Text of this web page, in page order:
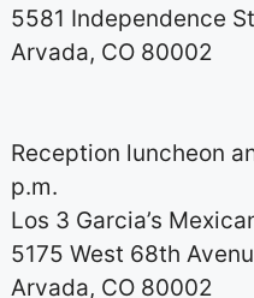
5581 Independence
Arvada, CO 80002
Reception luncheon
p.m.
Los 3 Garcia’s
5175 West 68th
Arvada, CO 80002